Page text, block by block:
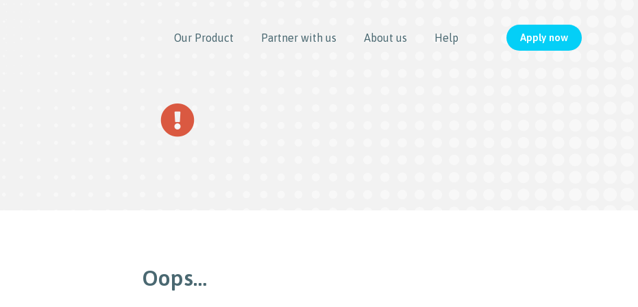
Our Product Partner with us About us Help Apply now
Oops…